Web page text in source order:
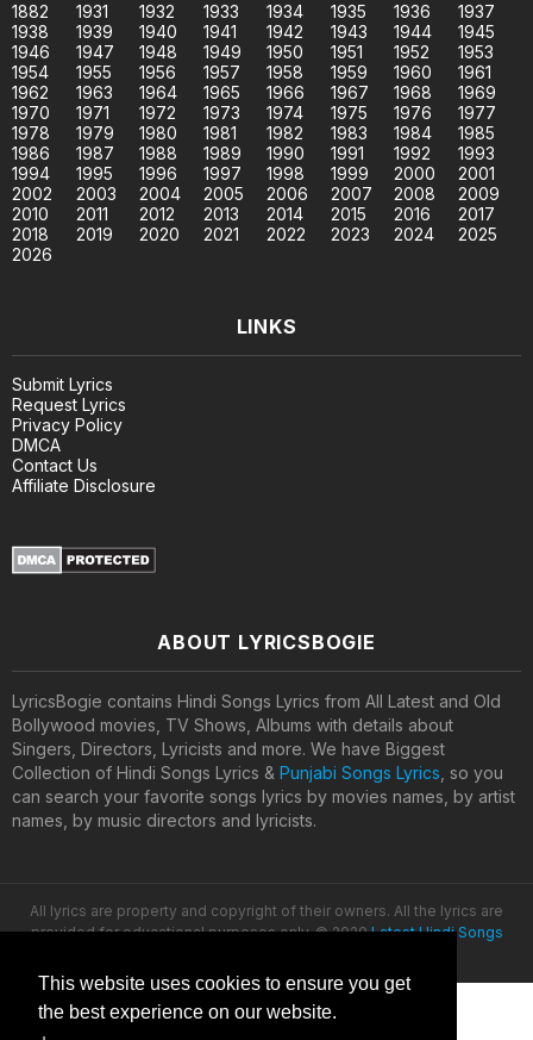
This website uses cookies to ensure you get
the best experience on our website.
1882 1931 1932 1933 1934 1935 1936
1937
1938
1939 1940 1941 1942 1943 1944
1945
1946
1947 1948 1949 1950 1951 1952
1953
1954
1955 1956 1957 1958 1959 1960
1961
1962
1963 1964 1965 1966 1967 1968
1969
1970
1971 1972 1973 1974 1975 1976
1977
1978
1979 1980 1981 1982 1983 1984
1985
1986
1987 1988 1989 1990 1991 1992
1993
1994
1995 1996 1997 1998 1999 2000
2001
2002
2003 2004 2005 2006 2007 2008
2009
2010
2011 2012 2013 2014 2015 2016
2017
2018
2019 2020 2021 2022 2023 2024
2025
2026
LINKS
Submit Lyrics
Request Lyrics
Privacy Policy
DMCA
Contact Us
Affiliate Disclosure
ABOUT LYRICSBOGIE
LyricsBogie contains Hindi Songs Lyrics from All Latest and Old
Bollywood movies, TV Shows, Albums with details about
Singers, Directors, Lyricists and more. We have Biggest
Collection of Hindi Songs Lyrics & Punjabi Songs Lyrics , so you
can search your favorite songs lyrics by movies names, by artist
names, by music directors and lyricists.
All lyrics are property and copyright of their owners. All the lyrics are
provided for educational purposes only. © 2020Latest Hindi Songs